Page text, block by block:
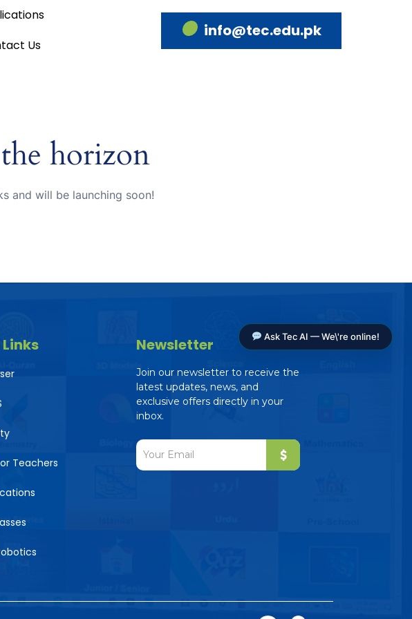
Us
info@tec.edu.pk
horizon
and will be launching soon!
Teachers
Newsletter
Join our newsletter to receive the
latest updates, news, and
exclusive offers directly in your
inbox.
Ask Tec AI — We\'re online!
Tec AI Assistant
The Education Consultancy